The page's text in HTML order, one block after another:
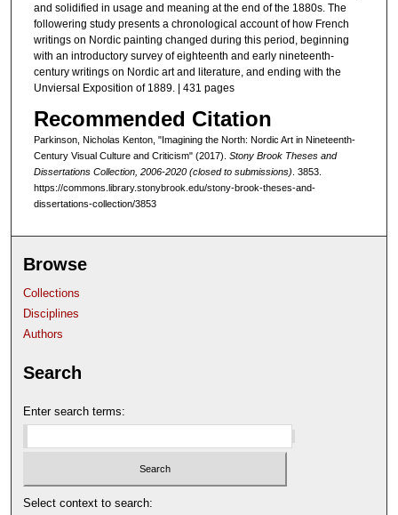
and solidified in usage and meaning at the end of the 1880s. The
followering study presents a chronological account of how French
writings on Nordic painting changed during this period, beginning
with an introductory survey of eighteenth and early nineteenth-
century writings on Nordic art and literature, and ending with the
Unviersal Exposition of 1889. | 431 pages
Recommended Citation
Parkinson, Nicholas Kenton, "Imagining the North: Nordic Art in Nineteenth-
Century Visual Culture and Criticism" (2017). Stony Brook Theses and
Dissertations Collection, 2006-2020 (closed to submissions). 3853.
https://commons.library.stonybrook.edu/stony-brook-theses-and-
dissertations-collection/3853
Browse
Collections
Disciplines
Authors
Search
Enter search terms:
Select context to search: